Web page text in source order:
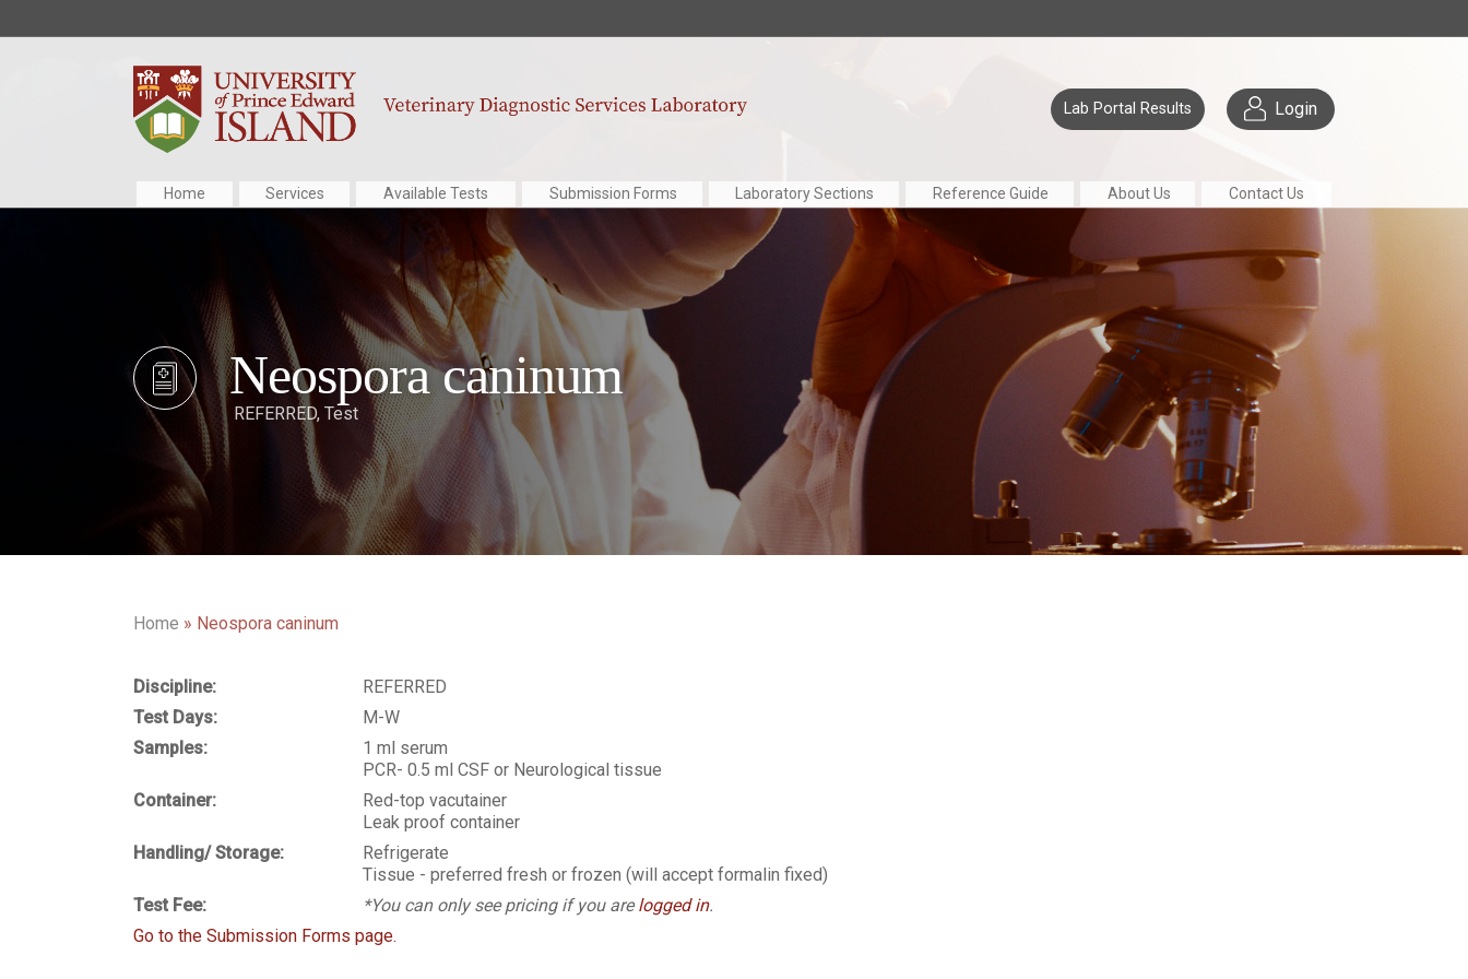
Lab Portal Results Login
Home Services Available Tests Submission Forms Laboratory Sections Reference Guide About Us Contact Us
Neospora caninum
REFERRED, Test
Home » Neospora caninum
Discipline:
REFERRED
Test Days:
M-W
Samples:
1 ml serum
PCR- 0.5 ml CSF or Neurological tissue
Container:
Red-top vacutainer
Leak proof container
Handling/ Storage:
Refrigerate
Tissue - preferred fresh or frozen (will accept formalin fixed)
Test Fee:
*You can only see pricing if you arelogged in.
Go to the Submission Forms page.